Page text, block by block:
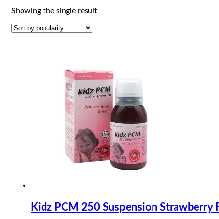
Showing the single result
Kidz PCM 250 Suspension Strawberry